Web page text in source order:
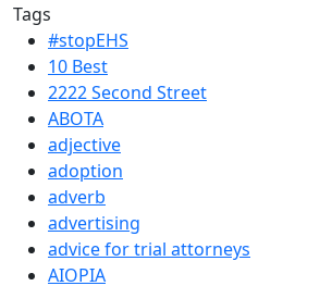
Tags
#stopEHS
10 Best
2222 Second Street
ABOTA
adjective
adoption
adverb
advertising
advice for trial attorneys
AIOPIA